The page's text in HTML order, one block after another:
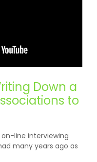
Down a
to
line interviewing
many years ago as